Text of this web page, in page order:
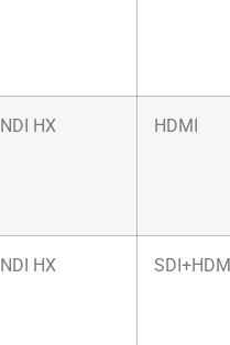
NDI HX HDMI
NDI HX